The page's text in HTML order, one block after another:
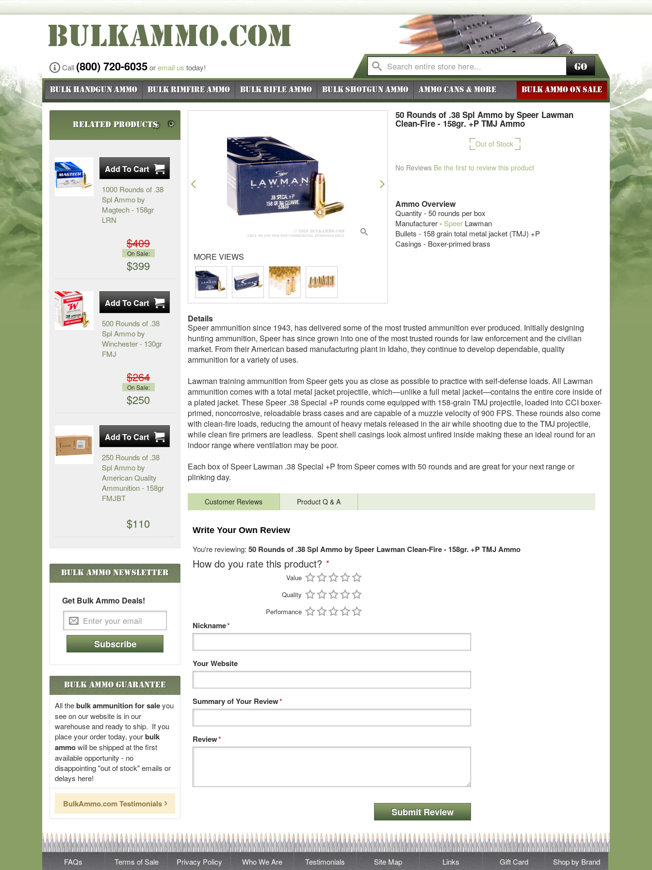
BULKAMMO.COM
Call (800) 720-6035oremail us today! Go
Bulk Handgun Ammo Bulk Rimfire Ammo Bulk Rifle Ammo Bulk Shotgun Ammo Ammo Cans & More BULK AMMO ON SALE
50 Rounds of .38 Spl Ammo by Speer Lawman
Clean-Fire - 158gr. +P TMJ Ammo
Out of Stock
No Reviews Be the first to review this product
Ammo Overview
Quantity - 50 rounds per box
Manufacturer -SpeerLawman
Bullets - 158 grain total metal jacket (TMJ) +P
Casings - Boxer-primed brass
Previous Next
MORE VIEWS
Details
Speer ammunition since 1943, has delivered some of the most trusted ammunition ever produced. Initially designing
hunting ammunition, Speer has since grown into one of the most trusted rounds for law enforcement and the civilian
market. From their American based manufacturing plant in Idaho, they continue to develop dependable, quality
ammunition for a variety of uses.
Lawman training ammunition from Speer gets you as close as possible to practice with self-defense loads. All Lawman
ammunition comes with a total metal jacket projectile, which—unlike a full metal jacket—contains the entire core inside of
a plated jacket. These Speer .38 Special +P rounds come equipped with 158-grain TMJ projectile, loaded into CCI boxer-
primed, noncorrosive, reloadable brass cases and are capable of a muzzle velocity of 900 FPS. These rounds also come
with clean-fire loads, reducing the amount of heavy metals released in the air while shooting due to the TMJ projectile,
while clean fire primers are leadless. Spent shell casings look almost unfired inside making these an ideal round for an
indoor range where ventilation may be poor.
Each box of Speer Lawman .38 Special +P from Speer comes with 50 rounds and are great for your next range or
plinking day.
Customer Reviews Product Q & A
Write Your Own Review
You're reviewing: 50 Rounds of .38 Spl Ammo by Speer Lawman Clean-Fire - 158gr. +P TMJ Ammo
How do you rate this product? *
Value
Quality
Performance
*
Nickname
Your Website
*
Summary of Your Review
*
Review
Submit Review
Related Products
1000 Rounds of .38
Spl Ammo by
Magtech - 158gr
LRN
$409
On Sale:
$399
500 Rounds of .38
Spl Ammo by
Winchester - 130gr
FMJ
$264
On Sale:
$250
250 Rounds of .38
Spl Ammo by
American Quality
Ammunition - 158gr
FMJBT
$110
Bulk AmmoNewsletter
Get Bulk Ammo Deals!
Subscribe
Bulk Ammo Guarantee
All thebulk ammunition for saleyou
see on our website is in our
warehouse and ready to ship. If you
place your order today, yourbulk
ammowill be shipped at the first
available opportunity - no
disappointing "out of stock" emails or
delays here!
BulkAmmo.com Testimonials
FAQs Terms of Sale Privacy Policy Who We Are Testimonials Site Map Links Gift Card Shop by Brand